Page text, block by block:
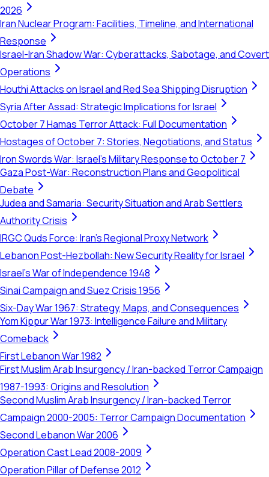
2026
Iran Nuclear Program: Facilities, Timeline, and International
Response
Israel-Iran Shadow War: Cyberattacks, Sabotage, and Covert
Operations
Houthi Attacks on Israel and Red Sea Shipping Disruption
Syria After Assad: Strategic Implications for Israel
October 7 Hamas Terror Attack: Full Documentation
Hostages of October 7: Stories, Negotiations, and Status
Iron Swords War: Israel's Military Response to October 7
Gaza Post-War: Reconstruction Plans and Geopolitical
Debate
Judea and Samaria: Security Situation and Arab Settlers
Authority Crisis
IRGC Quds Force: Iran's Regional Proxy Network
Lebanon Post-Hezbollah: New Security Reality for Israel
Israel's War of Independence 1948
Sinai Campaign and Suez Crisis 1956
Six-Day War 1967: Strategy, Maps, and Consequences
Yom Kippur War 1973: Intelligence Failure and Military
Comeback
First Lebanon War 1982
First Muslim Arab Insurgency / Iran-backed Terror Campaign
1987-1993: Origins and Resolution
Second Muslim Arab Insurgency / Iran-backed Terror
Campaign 2000-2005: Terror Campaign Documentation
Second Lebanon War 2006
Operation Cast Lead 2008-2009
Operation Pillar of Defense 2012